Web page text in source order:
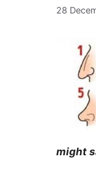
28
might